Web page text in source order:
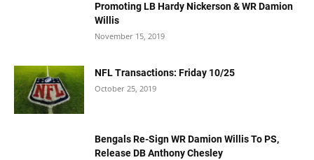
Promoting LB Hardy Nickerson & WR Damion
Willis
November 15, 2019
NFL Transactions: Friday 10/25
October 25, 2019
Bengals Re-Sign WR Damion Willis To PS,
Release DB Anthony Chesley